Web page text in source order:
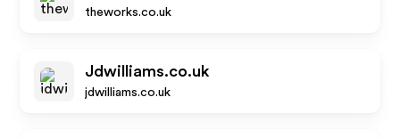
theworks.co.uk
Jdwilliams.co.uk
jdwilliams.co.uk